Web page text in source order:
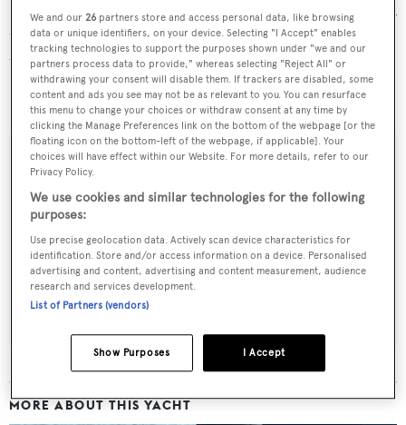
Power comes from twin Lugger 435hp diesel engines for a
top speed of 12 knots and a range of 2,500 nautical miles
under power.
Lying in Florida, USA,Tenaciousis asking $3,900,000.
Sign up to BOAT Briefing email
weekday
MORE ABOUT THIS YACHT
We and our26 partners store and access personal data, like browsing
data or unique identifiers, on your device. Selecting "I Accept" enables
tracking technologies to support the purposes shown under "we and our
partners process data to provide," whereas selecting "Reject All" or
withdrawing your consent will disable them. If trackers are disabled, some
content and ads you see may not be as relevant to you. You can resurface
this menu to change your choices or withdraw consent at any time by
clicking the Manage Preferences link on the bottom of the webpage [or the
floating icon on the bottom-left of the webpage, if applicable]. Your
choices will have effect within our Website. For more details, refer to our
Privacy Policy.
We use cookies and similar technologies for the following
purposes:
Use precise geolocation data. Actively scan device characteristics for
identification. Store and/or access information on a device. Personalised
advertising and content, advertising and content measurement, audience
research and services development.
List of Partners (vendors)
I Accept
Show Purposes